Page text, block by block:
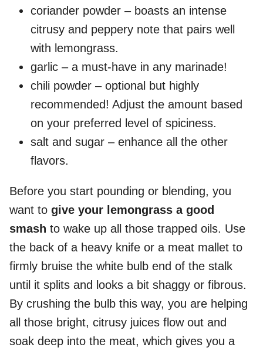
coriander powder – boasts an intense
citrusy and peppery note that pairs well
with lemongrass.
garlic – a must-have in any marinade!
chili powder – optional but highly
recommended! Adjust the amount based
on your preferred level of spiciness.
salt and sugar – enhance all the other
flavors.
Before you start pounding or blending, you
want to give your lemongrass a good
smash to wake up all those trapped oils. Use
the back of a heavy knife or a meat mallet to
firmly bruise the white bulb end of the stalk
until it splits and looks a bit shaggy or fibrous.
By crushing the bulb this way, you are helping
all those bright, citrusy juices flow out and
soak deep into the meat, which gives you a